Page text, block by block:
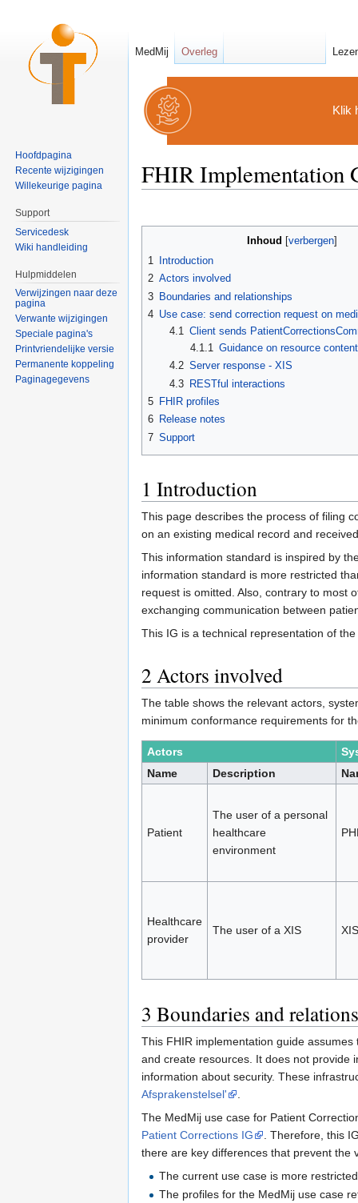
Klik
FHIR Implementation
Inhoud verbergen]
1
Introduction
2 Actors involved
3 Boundaries and relationships
4 Use case: send correction request on
4.1
Client sends
4.1.1
Guidance on resource
4.2 Server response - XIS
4.3 RESTful interactions
5 FHIR profiles
6 Release notes
7 Support
1 Introduction
This page describes the process of filing
on an existing medical record and
This information standard is inspired by
information standard is more restricted
request is omitted. Also, contrary to most
exchanging communication between
This IG is a technical representation of the
2 Actors involved
The table shows the relevant actors,
minimum conformance requirements for
Actors
Name
Description
Patient
The user of a personal
healthcare
environment
Healthcare
provider
The user of a XIS XIS
3 Boundaries and
This FHIR implementation guide
and create resources. It does not provide
information about security. These
Afsprakenstelsel'
The MedMij use case for Patient
Patient Corrections IG
. Therefore, this
there are key differences that prevent the
The current use case is more
The profiles for the MedMij use case
MedMij Overleg
Hoofdpagina
Recente wijzigingen
Willekeurige pagina
Support
Servicedesk
Wiki handleiding
Hulpmiddelen
Verwijzingen naar deze
pagina
Verwante wijzigingen
Speciale pagina's
Printvriendelijke versie
Permanente koppeling
Paginagegevens